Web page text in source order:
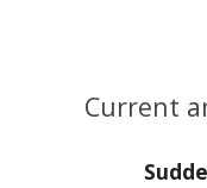
Current